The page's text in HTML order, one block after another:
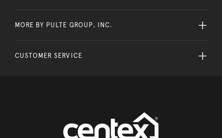
MORE BY PULTE GROUP, INC.
CUSTOMER SERVICE